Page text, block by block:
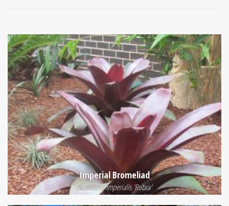
Imperial Bromeliad
Alcantarea Imperialis 'Rubra'